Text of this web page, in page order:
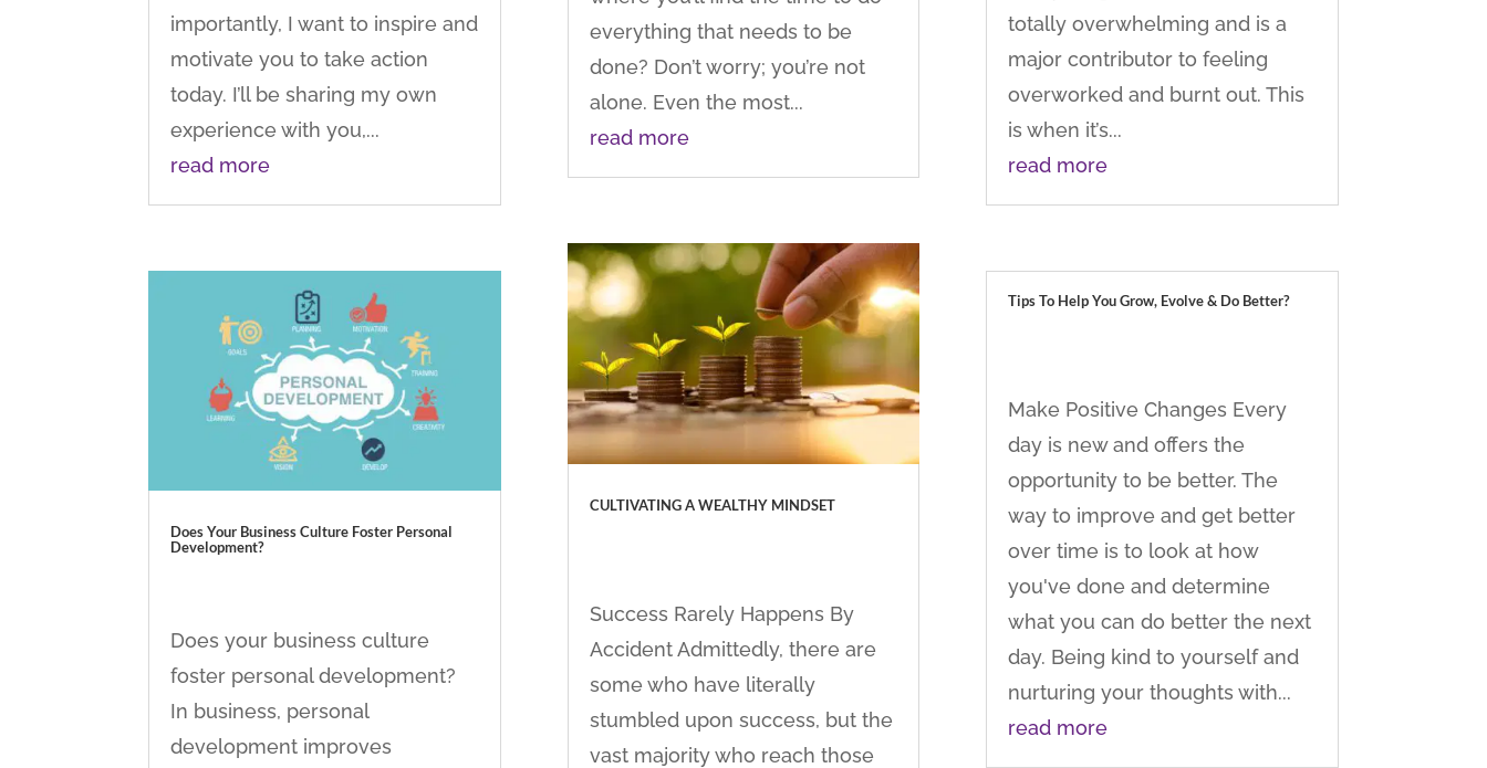
importantly, I want to inspire and
motivate you to take action
today. I’ll be sharing my own
experience with you,...
read more
Does Your Business Culture Foster Personal
Development?
Does your business culture
foster personal development?
In business, personal
development improves
everything that needs to be
done? Don’t worry; you’re not
alone. Even the most...
read more
CULTIVATING A WEALTHY MINDSET
Success Rarely Happens By
Accident Admittedly, there are
some who have literally
stumbled upon success, but the
vast majority who reach those
totally overwhelming and is a
major contributor to feeling
overworked and burnt out. This
is when it’s...
read more
Tips To Help You Grow, Evolve & Do Better?
Make Positive Changes Every
day is new and offers the
opportunity to be better. The
way to improve and get better
over time is to look at how
you've done and determine
what you can do better the next
day. Being kind to yourself and
nurturing your thoughts with...
read more